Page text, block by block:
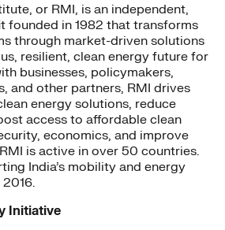
or RMI, is an independent,
founded in 1982 that transforms
through market-driven solutions
resilient, clean energy future for
businesses, policymakers,
and other partners, RMI drives
energy solutions, reduce
access to affordable clean
economics, and improve
is active in over 50 countries.
India’s mobility and energy
Initiative